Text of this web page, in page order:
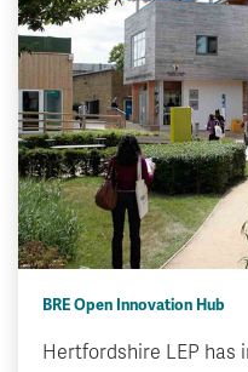
BRE Open Innovation Hub
Hertfordshire LEP has